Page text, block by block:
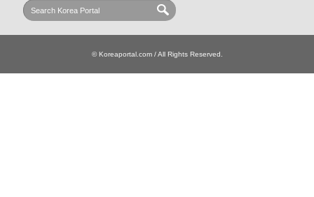
© Koreaportal.com / All Rights Reserved.